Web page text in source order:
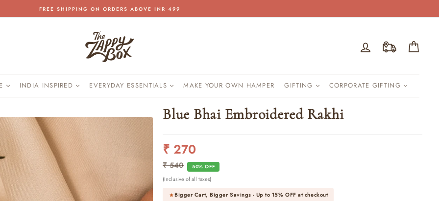
Pause
FREE SHIPPING ON ORDERS ABOVE INR 499
Log in
INDIA INSPIRED EVERYDAY ESSENTIALS MAKE YOUR OWN HAMPER GIFTING CORPORATE GIFTING
Blue Bhai Embroidered Rakhi
Regular
price
₹ 270
₹ 540 50% OFF
Sale
price
(Inclusive of all taxes)
Bigger Cart, Bigger Savings - Up to 15% OFFat checkout